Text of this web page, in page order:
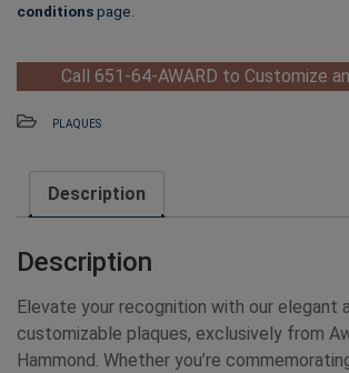
conditionspage.
Call 651-64-AWARD to Customize
PLAQUES
Description
Description
Elevate your recognition with our elegant
customizable plaques, exclusively from
Hammond. Whether you’re